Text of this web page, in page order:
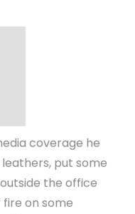
coverage he
put some
the office
on some